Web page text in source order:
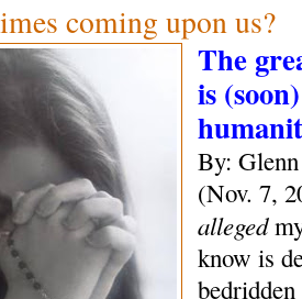
coming upon us?
The
is
By:
(Nov. 7,
alleged
know is